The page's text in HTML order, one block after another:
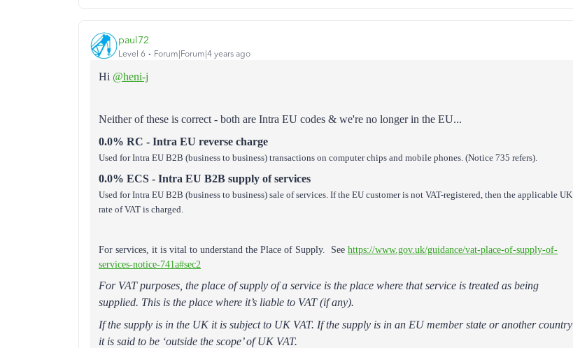
paul72
Level 6 Forum|Forum|4 years ago
Hi @heni-j
Neither of these is correct - both are Intra EU codes & we're no longer in the EU...
0.0% RC - Intra EU reverse charge
Used for Intra EU B2B (business to business) transactions on computer chips and mobile phones. (Notice 735 refers).
0.0% ECS - Intra EU B2B supply of services
Used for Intra EU B2B (business to business) sale of services. If the EU customer is not VAT-registered, then the applicable UK
rate of VAT is charged.
For services, it is vital to understand the Place of Supply. See https://www.gov.uk/guidance/vat-place-of-supply-of-
services-notice-741a#sec2
For VAT purposes, the place of supply of a service is the place where that service is treated as being
supplied. This is the place where it’s liable to VAT (if any).
If the supply is in the UK it is subject to UK VAT. If the supply is in an EU member state or another country
it is said to be ‘outside the scope’ of UK VAT.